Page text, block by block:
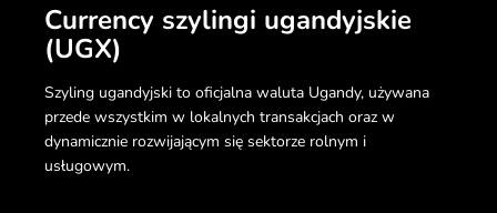
Currency szylingi ugandyjskie
(UGX)
Szyling ugandyjski to oficjalna waluta Ugandy, używana
przede wszystkim w lokalnych transakcjach oraz w
dynamicznie rozwijającym się sektorze rolnym i
usługowym.